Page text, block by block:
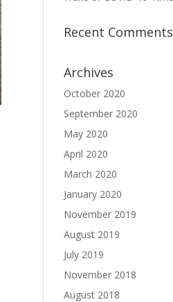
Recent Comments
Archives
October 2020
September 2020
May 2020
April 2020
March 2020
January 2020
November 2019
August 2019
July 2019
November 2018
August 2018